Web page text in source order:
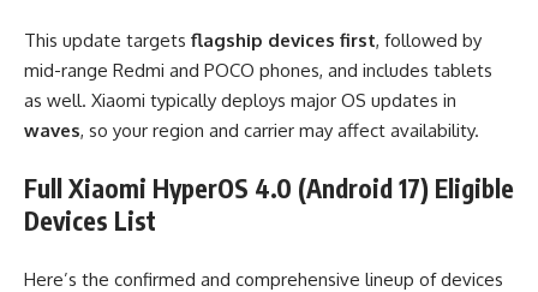
This update targets flagship devices first, followed by
mid-range Redmi and POCO phones, and includes tablets
as well. Xiaomi typically deploys major OS updates in
waves, so your region and carrier may affect availability.
Full Xiaomi HyperOS 4.0 (Android 17) Eligible
Devices List
Here’s the confirmed and comprehensive lineup of devices